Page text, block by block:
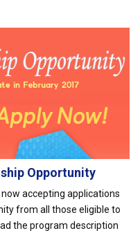
Opportunity
accepting applications
from all those eligible to
the program description